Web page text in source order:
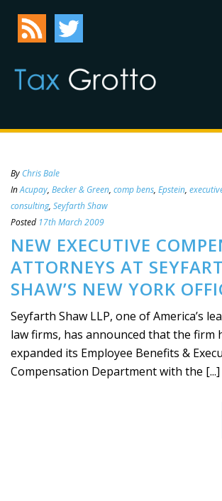
By Chris Bale
InAcupay, Becker & Green, comp bens, Epstein,
consulting, Seyfarth Shaw
Posted 17th March 2009
NEW EXECUTIVE
ATTORNEYS AT
SHAW’S NEW YORK
Seyfarth Shaw LLP, one of America’s
law firms, has announced that the firm
expanded its Employee Benefits &
Compensation Department with the [...]